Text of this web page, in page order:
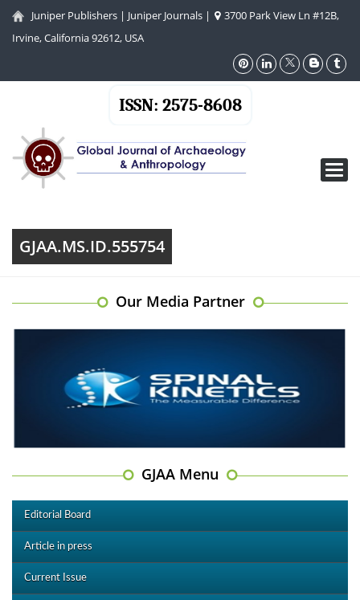
Juniper Publishers | Juniper Journals |
3700 Park View Ln #12B,
Irvine, California 92612, USA
ISSN: 2575-8608
GJAA.MS.ID.555754
Our Media Partner
GJAA Menu
Editorial Board
Article in press
Current Issue